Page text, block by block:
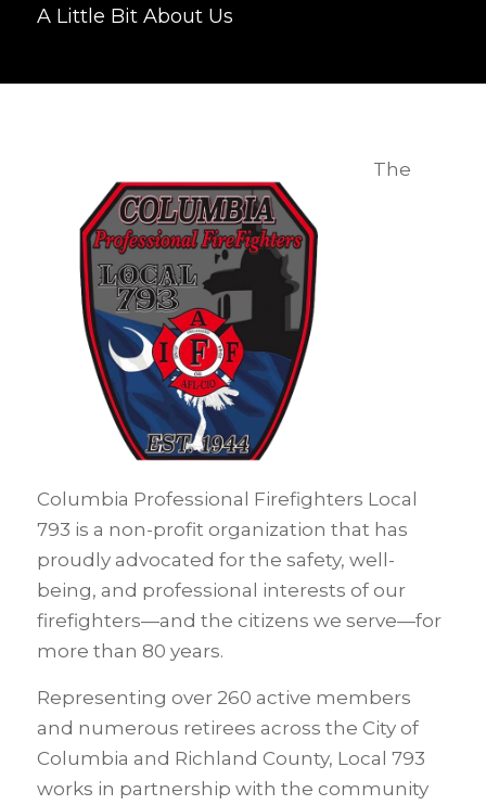
A Little Bit About Us
The
Columbia Professional Firefighters Local
793 is a non-profit organization that has
proudly advocated for the safety, well-
being, and professional interests of our
firefighters—and the citizens we serve—for
more than 80 years.
Representing over 260 active members
and numerous retirees across the City of
Columbia and Richland County, Local 793
works in partnership with the community